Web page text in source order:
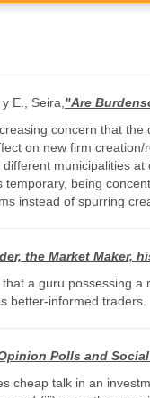
E., Seira,"Are
concern that
on new firm
municipalities
temporary, being
instead of spurring
the Market Maker,
a guru possessing
better-informed traders.
Polls and
cheap talk in an